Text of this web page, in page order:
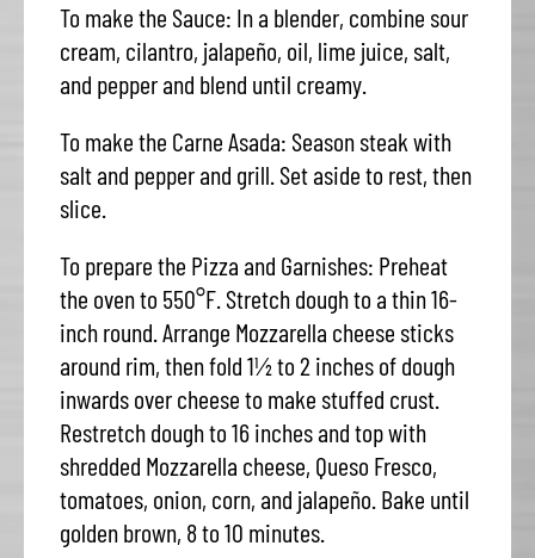
To make the Sauce: In a blender, combine sour
cream, cilantro, jalapeño, oil, lime juice, salt,
and pepper and blend until creamy.
To make the Carne Asada: Season steak with
salt and pepper and grill. Set aside to rest, then
slice.
To prepare the Pizza and Garnishes: Preheat
the oven to 550°F. Stretch dough to a thin 16-
inch round. Arrange Mozzarella cheese sticks
around rim, then fold 1½ to 2 inches of dough
inwards over cheese to make stuffed crust.
Restretch dough to 16 inches and top with
shredded Mozzarella cheese, Queso Fresco,
tomatoes, onion, corn, and jalapeño. Bake until
golden brown, 8 to 10 minutes.